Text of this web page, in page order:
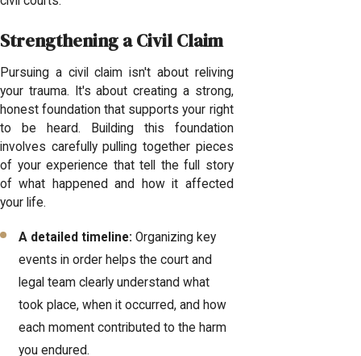
Strengthening a Civil Claim
Pursuing a civil claim isn't about reliving
your trauma. It's about creating a strong,
honest foundation that supports your right
to be heard. Building this foundation
involves carefully pulling together pieces
of your experience that tell the full story
of what happened and how it affected
your life.
A detailed timeline: Organizing key
events in order helps the court and
legal team clearly understand what
took place, when it occurred, and how
each moment contributed to the harm
you endured.